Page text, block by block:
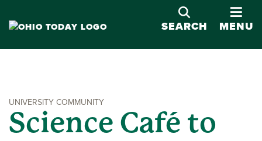
SEARCH
MENU
UNIVERSITY COMMUNITY
Science Café to